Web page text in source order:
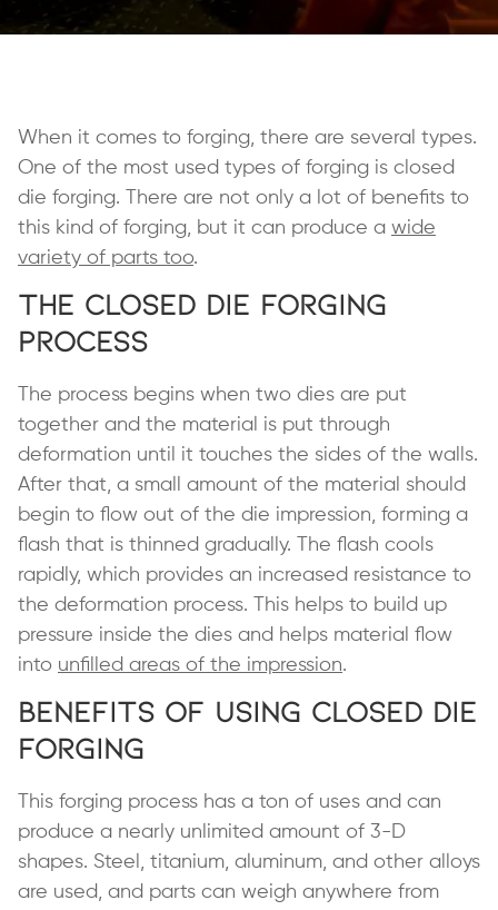
When it comes to forging, there are several types.
One of the most used types of forging is closed
die forging. There are not only a lot of benefits to
this kind of forging, but it can produce a wide
variety of parts too.
The Closed Die Forging
Process
The process begins when two dies are put
together and the material is put through
deformation until it touches the sides of the walls.
After that, a small amount of the material should
begin to flow out of the die impression, forming a
flash that is thinned gradually. The flash cools
rapidly, which provides an increased resistance to
the deformation process. This helps to build up
pressure inside the dies and helps material flow
into unfilled areas of the impression.
Benefits of Using Closed Die
Forging
This forging process has a ton of uses and can
produce a nearly unlimited amount of 3-D
shapes. Steel, titanium, aluminum, and other alloys
are used, and parts can weigh anywhere from